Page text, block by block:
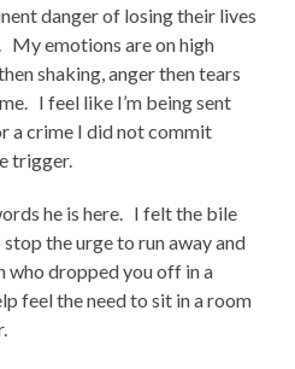
danger of losing their lives
My emotions are on high
shaking, anger then tears
I feel like I’m being sent
a crime I did not commit
trigger.
he is here. I felt the bile
the urge to run away and
dropped you off in a
feel the need to sit in a room